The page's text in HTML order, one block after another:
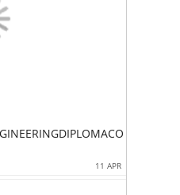
11 APR